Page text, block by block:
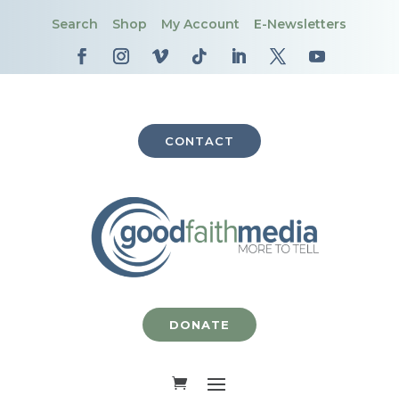
Search Shop My Account E-Newsletters
CONTACT
DONATE